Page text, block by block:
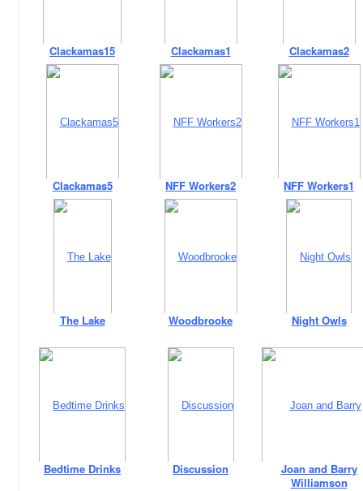
Clackamas15 Clackamas1 Clackamas2
Clackamas5 NFF Workers2 NFF Workers1
The Lake Woodbrooke Night Owls
Bedtime Drinks Discussion
Joan and Barry
Williamson